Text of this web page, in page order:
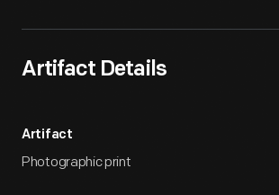
Artifact Details
Artifact
Photographic print